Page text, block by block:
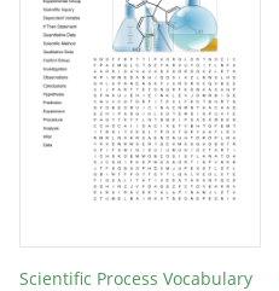
Scientific Process Vocabulary